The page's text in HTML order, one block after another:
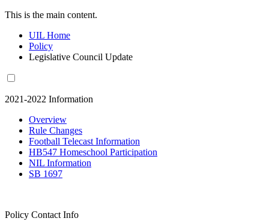
This is the main content.
UIL Home
Policy
Legislative Council Update
2021-2022 Information
Overview
Rule Changes
Football Telecast Information
HB547 Homeschool Participation
NIL Information
SB 1697
Policy Contact Info